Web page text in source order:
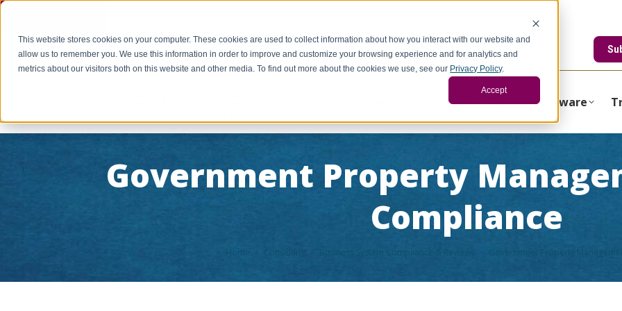
This website stores cookies on your computer. These cookies are used to collect information about how you interact with our website and
allow us to remember you. We use this information in order to improve and customize your browsing experience and for analytics and
metrics about our visitors both on this website and other media. To find out more about the cookies we use, see our Privacy Policy.
Accept
PAY INVOICE Call Us Today 256-704-9800 info@redstonegci.com
Operations Software
Government Property
Compliance
Home Business System Compliance & Reviews Government Property